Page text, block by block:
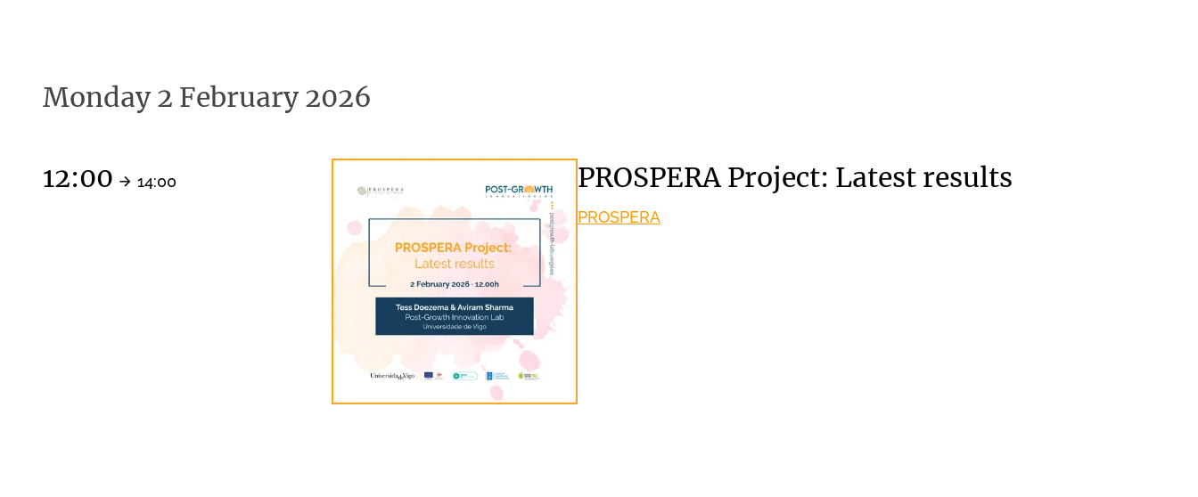
Monday 2 February 2026
PROSPERA Project: Latest results
12:00
14:00
PROSPERA